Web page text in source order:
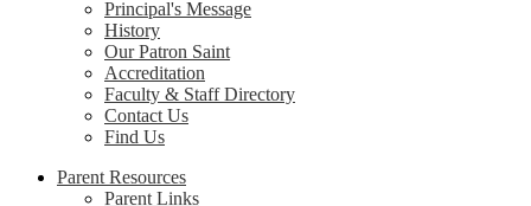
Principal's Message
History
Our Patron Saint
Accreditation
Faculty & Staff Directory
Contact Us
Find Us
Parent Resources
Parent Links